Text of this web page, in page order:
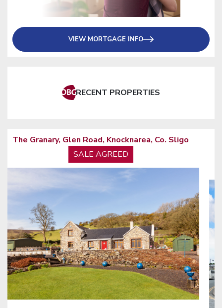
VIEW MORTGAGE INFO
RECENT PROPERTIES
Former Ulster Bank Building, Stephen Street,
Sligo, Co. Sligo
TO LET